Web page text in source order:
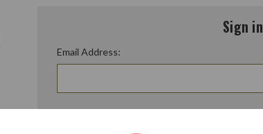
Sign in
Email Address: